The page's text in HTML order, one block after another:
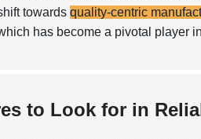
towardsquality-centric
has become a pivotal player
to Look for in